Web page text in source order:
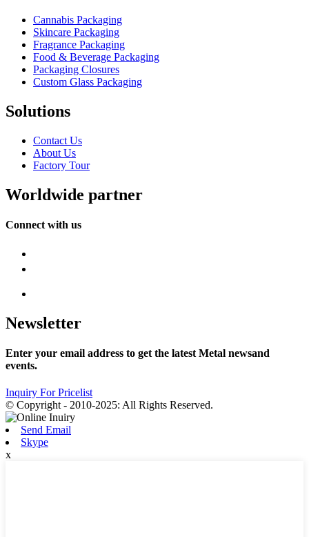
Cannabis Packaging
Skincare Packaging
Fragrance Packaging
Food & Beverage Packaging
Packaging Closures
Custom Glass Packaging
Solutions
Contact Us
About Us
Factory Tour
Worldwide partner
Connect with us
Newsletter
Enter your email address to get the latest Metal newsand
events.
Inquiry For Pricelist
© Copyright - 2010-2025: All Rights Reserved.
Send Email
Skype
x